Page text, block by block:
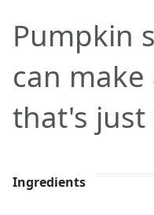
Pumpkin
can
that's just
Ingredients